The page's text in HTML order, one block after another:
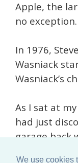
We use cookies
Apple, the
no exception.
In 1976,
Wasniack
Wasniack’s
As I sat at
had just
garage back